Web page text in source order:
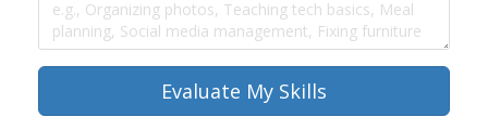
Evaluate My Skills